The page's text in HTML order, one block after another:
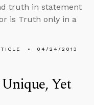
truth in statement
is Truth only in a
04/24/2013
Yet